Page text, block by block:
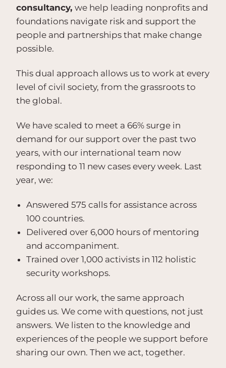
consultancy, we help leading nonprofits and
foundations navigate risk and support the
people and partnerships that make change
possible.
This dual approach allows us to work at every
level of civil society, from the grassroots to
the global.
We have scaled to meet a 66% surge in
demand for our support over the past two
years, with our international team now
responding to 11 new cases every week. Last
year, we:
Answered 575 calls for assistance across
100 countries.
Delivered over 6,000 hours of mentoring
and accompaniment.
Trained over 1,000 activists in 112 holistic
security workshops.
Across all our work, the same approach
guides us. We come with questions, not just
answers. We listen to the knowledge and
experiences of the people we support before
sharing our own. Then we act, together.